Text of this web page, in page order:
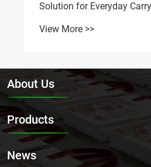
About Us
Products
News